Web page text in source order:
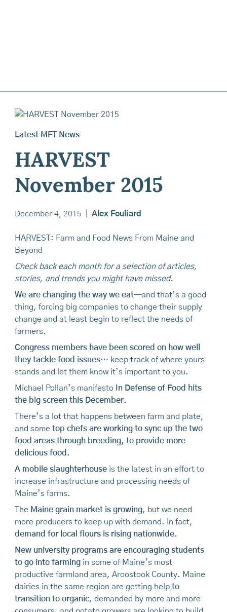
Latest MFT News
HARVEST
November 2015
December 4, 2015 Alex Fouliard
HARVEST: Farm and Food News From Maine and
Beyond
Check back each month for a selection of articles,
stories, and trends you might have missed.
We are changing the way we eat—and that’s a good
thing, forcing big companies to change their supply
change and at least begin to reflect the needs of
farmers.
Congress members have been scored on how well
they tackle food issues… keep track of where yours
stands and let them know it’s important to you.
Michael Pollan’s manifesto
In Defense of Food hits
the big screen this December.
There’s a lot that happens between farm and plate,
and sometop chefs are working to sync up the two
food areas through breeding, to provide more
delicious food.
A mobile slaughterhouseis the latest in an effort to
increase infrastructure and processing needs of
Maine’s farms.
The Maine grain market is growing, but we need
more producers to keep up with demand. In fact,
demand for local flours is rising nationwide.
New university programs are encouraging students
to go into farmingin some of Maine’s most
productive farmland area, Aroostook County. Maine
dairies in the same region are getting help to
transition to organic, demanded by more and more